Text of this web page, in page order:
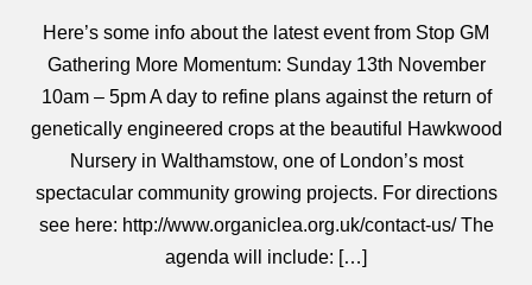
Here’s some info about the latest event from Stop GM
Gathering More Momentum: Sunday 13th November
10am – 5pm A day to refine plans against the return of
genetically engineered crops at the beautiful Hawkwood
Nursery in Walthamstow, one of London’s most
spectacular community growing projects. For directions
see here: http://www.organiclea.org.uk/contact-us/ The
agenda will include: […]